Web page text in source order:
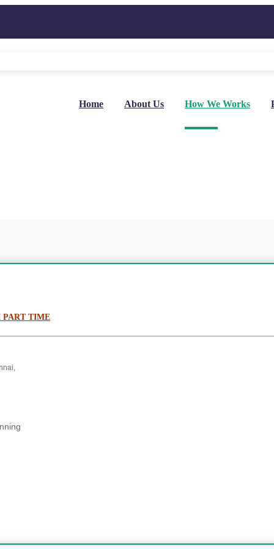
Home About Us How We Works
PART TIME